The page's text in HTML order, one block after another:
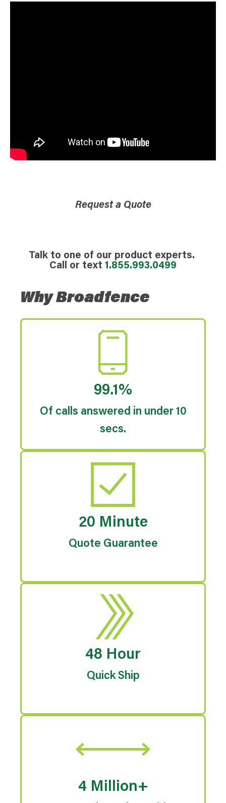
Request a Quote
Talk to one of our product experts.
Call or text 1.855.993.0499
Why Broadfence
99.1%
Of calls answered in under 10
secs.
20 Minute
Quote Guarantee
48 Hour
Quick Ship
4 Million+